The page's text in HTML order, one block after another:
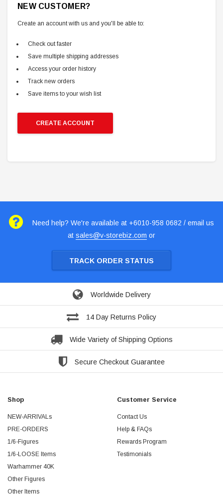
NEW CUSTOMER?
Create an account with us and you'll be able to:
Check out faster
Save multiple shipping addresses
Access your order history
Track new orders
Save items to your wish list
CREATE ACCOUNT
Need help? We're available at +6010-958 0682 / email us
at sales@v-storebiz.com or
TRACK ORDER STATUS
Worldwide Delivery
14 Day Returns Policy
Wide Variety of Shipping Options
Secure Checkout Guarantee
Shop
NEW-ARRIVALs
PRE-ORDERS
1/6-Figures
1/6-LOOSE Items
Warhammer 40K
Other Figures
Other Items
Customer Service
Contact Us
Help & FAQs
Rewards Program
Testimonials